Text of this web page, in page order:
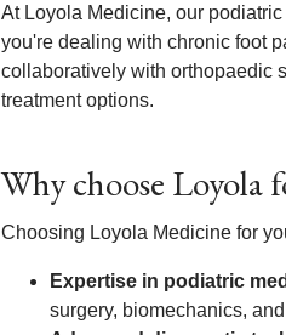
At Loyola Medicine, our
you're dealing with chronic foot
collaboratively with orthopaedic
treatment options.
Why choose Loyola
Choosing Loyola Medicine for
Expertise in podiatric
surgery, biomechanics,